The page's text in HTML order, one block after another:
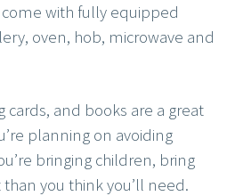
with fully equipped
oven, hob, microwave and
cards, and books are a great
planning on avoiding
bringing children, bring
you think you’ll need.